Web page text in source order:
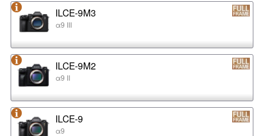
ILCE-9M3
α9 III
ILCE-9M2
α9 II
ILCE-9
α9